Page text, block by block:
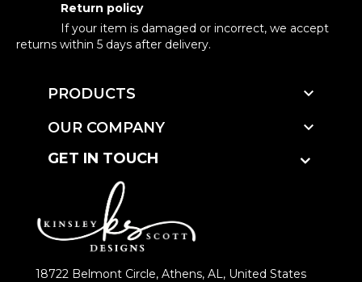
Return policy
If your item is damaged or incorrect, we accept
returns within 5 days after delivery.
PRODUCTS 
OUR COMPANY 
GET IN TOUCH
18722 Belmont Circle, Athens, AL, United States